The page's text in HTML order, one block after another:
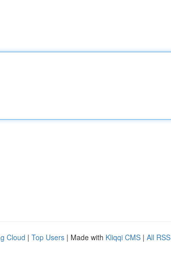
Cloud | Top Users | Made with Kliqqi CMS | All